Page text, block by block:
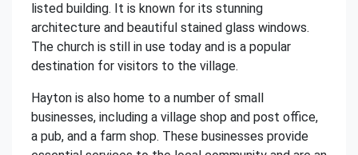
listed building. It is known for its stunning
architecture and beautiful stained glass windows.
The church is still in use today and is a popular
destination for visitors to the village.
Hayton is also home to a number of small
businesses, including a village shop and post office,
a pub, and a farm shop. These businesses provide